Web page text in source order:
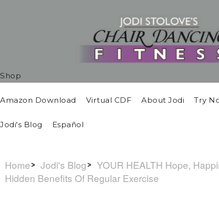
Shop
Amazon Download Virtual CDF About Jodi Try
Jodi's Blog Español
Home Jodi's Blog
YOUR HEALTH Hope,
Hidden Benefits Of Regular Exercise